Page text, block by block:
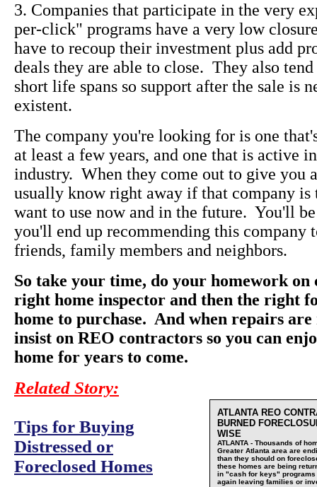
3. Companies that participate in the very
per-click" programs have a very low
have to recoup their investment plus add
deals they are able to close. They also
short life spans so support after the sale is
existent.
The company you're looking for is one
at least a few years, and one that is active
industry. When they come out to give you
usually know right away if that company is
want to use now and in the future. You'll be
you'll end up recommending this company
friends, family members and neighbors.
So take your time, do your homework on
right home inspector and then the right
home to purchase. And when repairs are
insist on REO contractors so you can
home for years to come.
ATLANTA REO
BURNED
WISE
ATLANTA - Thousands of
Greater Atlanta area are
than they should on
these homes are being
in "cash for keys"
again leaving families or
Related Story:
Tips for Buying
Distressed or
Foreclosed Homes